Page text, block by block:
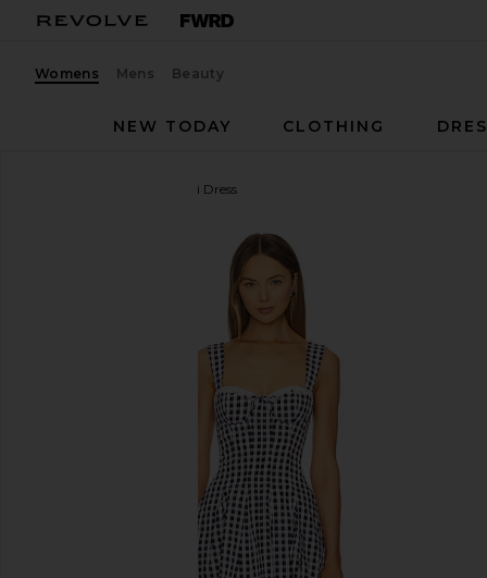
Womens Mens Beauty
NEW TODAY
CLOTHING
Reece Mini Dress
favorite MAJORELLE Reece Mini Dress in Black &